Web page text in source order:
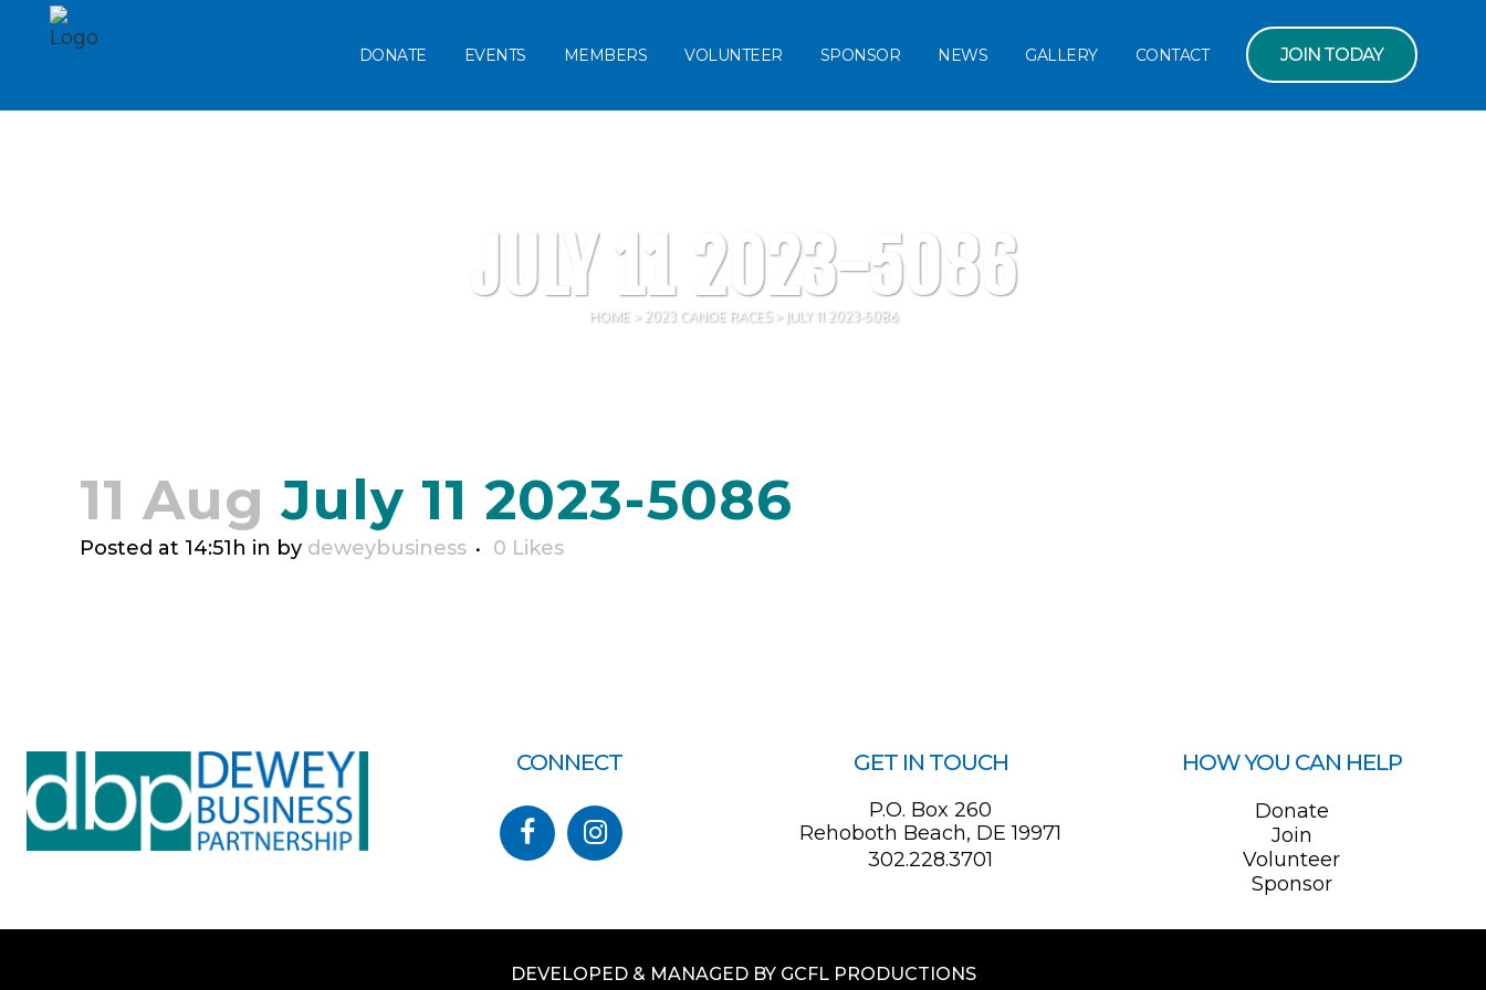
JOIN TODAY
DONATE EVENTS MEMBERS VOLUNTEER SPONSOR NEWS GALLERY CONTACT
JULY 11 2023-5086
HOME> 2023 CANOE RACES> JULY 11 2023-5086
11 Aug July 11 2023-5086
Posted at 14:51h in by deweybusiness 0 Likes
CONNECT GET IN TOUCH
P.O. Box 260
Rehoboth Beach, DE 19971
302.228.3701
HOW YOU CAN HELP
Donate
Join
Volunteer
Sponsor
DEVELOPED & MANAGED BY GCFL PRODUCTIONS